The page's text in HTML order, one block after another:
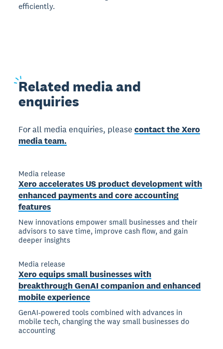
efficiently.
Related media and
enquiries
For all media enquiries, pleasecontact the Xero
media team.
Media release
Xero accelerates US product development with
enhanced payments and core accounting
features
New innovations empower small businesses and their
advisors to save time, improve cash flow, and gain
deeper insights
Media release
Xero equips small businesses with
breakthrough GenAI companion and enhanced
mobile experience
GenAI-powered tools combined with advances in
mobile tech, changing the way small businesses do
accounting